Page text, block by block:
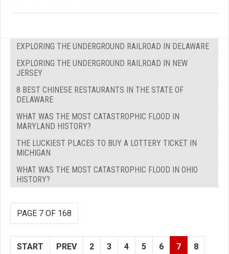
EXPLORING THE UNDERGROUND RAILROAD IN DELAWARE
EXPLORING THE UNDERGROUND RAILROAD IN NEW
JERSEY
8 BEST CHINESE RESTAURANTS IN THE STATE OF
DELAWARE
WHAT WAS THE MOST CATASTROPHIC FLOOD IN
MARYLAND HISTORY?
THE LUCKIEST PLACES TO BUY A LOTTERY TICKET IN
MICHIGAN
WHAT WAS THE MOST CATASTROPHIC FLOOD IN OHIO
HISTORY?
PAGE 7 OF 168
START PREV 2 3 4 5 6 7 8